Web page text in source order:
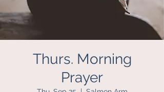
Thurs. Morning
Prayer